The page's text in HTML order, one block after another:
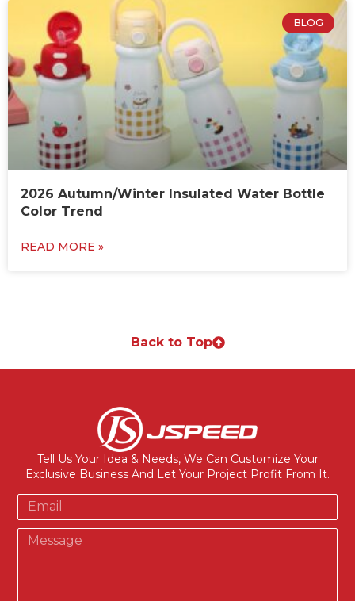
BLOG
2026 Autumn/Winter Insulated Water Bottle
Color Trend
READ MORE »
Back to Top
Tell Us Your Idea & Needs, We Can Customize Your
Exclusive Business And Let Your Project Profit From It.